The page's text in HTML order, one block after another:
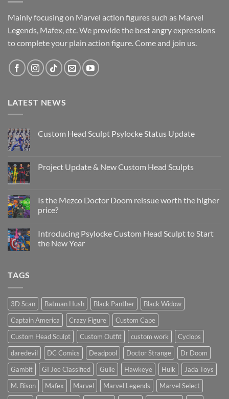
Mainly focusing on Marvel action figures such as Marvel
Legends, Mafex, etc. We provide the best angry expressions
to complete your plain action figure. Come and join us.
LATEST NEWS
Custom Head Sculpt Psylocke Status Update
Custom
Head
Update
Project Update & New Custom Head Sculpts
Project
Update
&
Head
Sculpts
Is the Mezco Doctor Doom reissue worth the higher
price?
on
Is
the
price?
Introducing Psylocke Custom Head Sculpt to Start
the New Year
Sculpt
Start
the
New
Year
TAGS
3D Scan Batman Hush Black Panther
Black Widow
Captain America
Crazy Figure
Custom Cape
Custom Head Sculpt
Custom Outfit custom work
Cyclops
daredevil
DC Comics Deadpool Doctor Strange
Dr Doom
Gambit
GI Joe Classified Guile Hawkeye Hulk
Jada Toys
M. Bison
Mafex Marvel Marvel Legends
Marvel Select